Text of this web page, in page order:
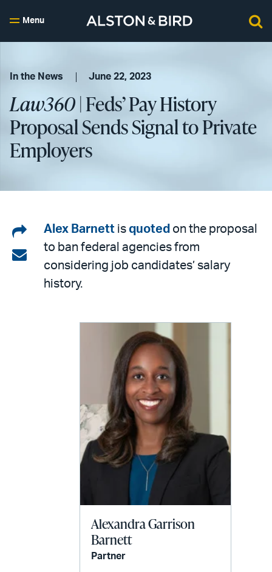
Menu
In the News June 22, 2023
Law360| Feds’ Pay History
Proposal Sends Signal to Private
Employers
Share
on
LinkedIn
Share
Alex Barnett is quoted on the proposal
to ban federal agencies from
considering job candidates’ salary
history.
Alexandra Garrison
Barnett
Partner